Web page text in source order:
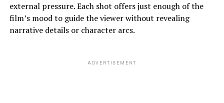
external pressure. Each shot offers just enough of the
film’s mood to guide the viewer without revealing
narrative details or character arcs.
ADVERTISEMENT